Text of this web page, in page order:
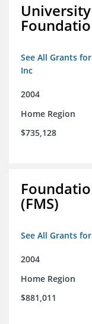
See All Grants
Inc
2004
Home Region
$735,128
(FMS)
See All Grants
2004
Home Region
$881,011